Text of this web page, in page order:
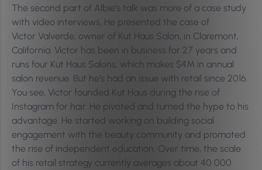
The second part of Albie’s talk was more of a case study
with video interviews. He presented the case of
Victor Valverde, owner of Kut Haus Salon, in Claremont,
California. Victor has been in business for 27 years and
runs four Kut Haus Salons, which makes $4M in annual
salon revenue. But he’s had an issue with retail since 2016.
You see, Victor founded Kut Haus during the rise of
Instagram for hair. He pivoted and turned the hype to his
advantage. He started working on building social
engagement with the beauty community and promoted
the rise of independent education. Over time, the scale
of his retail strategy currently averages about 40 000